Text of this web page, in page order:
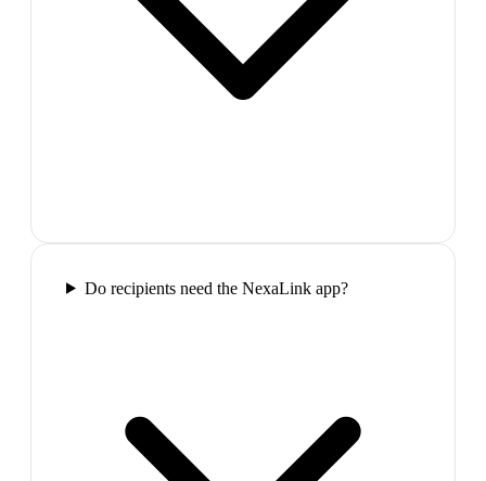
Do recipients need the NexaLink app?